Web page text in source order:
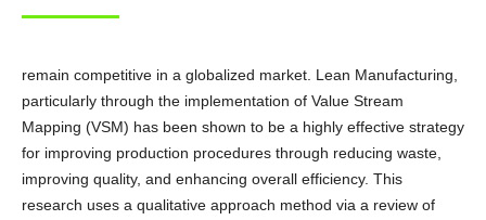
remain competitive in a globalized market. Lean Manufacturing,
particularly through the implementation of Value Stream
Mapping (VSM) has been shown to be a highly effective strategy
for improving production procedures through reducing waste,
improving quality, and enhancing overall efficiency. This
research uses a qualitative approach method via a review of